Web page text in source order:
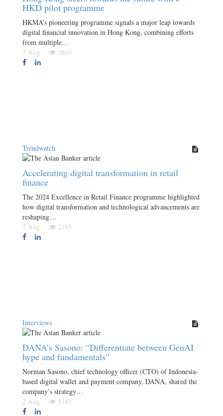
HKD pilot programme
HKMA’s pioneering programme signals a major leap towards
digital financial innovation in Hong Kong, combining efforts
from multiple…
7 Aug
2860
Trendwatch
Accelerating digital transformation in retail
finance
The 2024 Excellence in Retail Finance programme highlighted
how digital transformation and technological advancements are
reshaping…
7 Aug
2195
Interviews
DANA’s Sasono: “Differentiate between GenAI
hype and fundamentals”
Norman Sasono, chief technology officer (CTO) of Indonesia-
based digital wallet and payment company, DANA, shared the
company’s strategy…
2 Aug
5345